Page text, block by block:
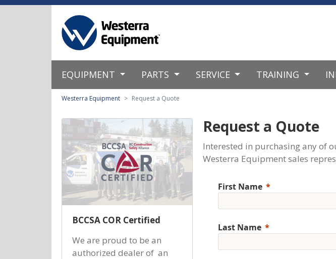
EQUIPMENT PARTS SERVICE TRAINING
Westerra Equipment Request a Quote
Request a Quote
Interested in purchasing any of
Westerra Equipment sales
First Name
Last Name
BCCSA COR Certified
We are proud to be an
authorized dealer of an